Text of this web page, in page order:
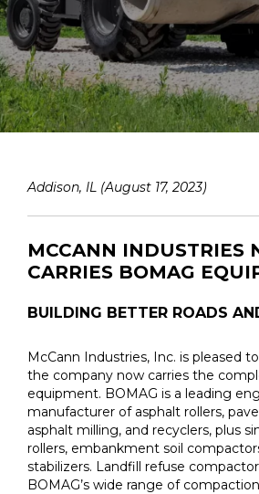
Addison, IL (August 17, 2023)
MCCANN INDUSTRIES
CARRIES BOMAG
BUILDING BETTER ROADS
McCann Industries, Inc. is pleased
the company now carries the
equipment. BOMAG is a leading
manufacturer of asphalt rollers,
asphalt milling, and recyclers, plus
rollers, embankment soil
stabilizers. Landfill refuse
BOMAG’s wide range of